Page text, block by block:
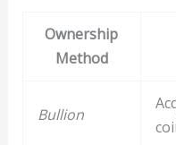
Ownership
Method
Bullion